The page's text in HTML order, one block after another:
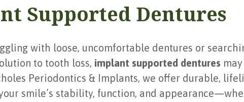
Supported Dentures
with loose, uncomfortable dentures or
to tooth loss, implant supported dentures
Periodontics & Implants, we offer durable,
smile’s stability, function, and